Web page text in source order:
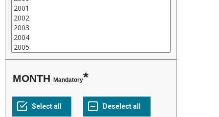
MONTH Mandatory